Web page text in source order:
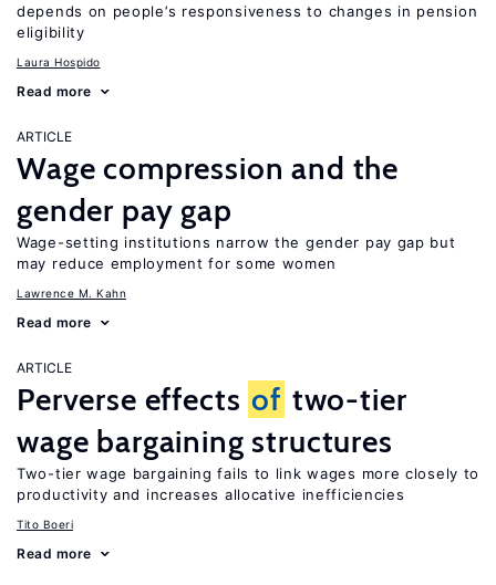
depends on people’s responsiveness to changes in pension
eligibility
Laura Hospido
Read more
ARTICLE
Wage compression and the
gender pay gap
Wage-setting institutions narrow the gender pay gap but
may reduce employment for some women
Lawrence M. Kahn
Read more
ARTICLE
Perverse effects of two-tier
wage bargaining structures
Two-tier wage bargaining fails to link wages more closely to
productivity and increases allocative inefficiencies
Tito Boeri
Read more